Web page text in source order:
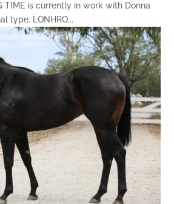
TIME is currently in work with Donna
type. LONHRO...